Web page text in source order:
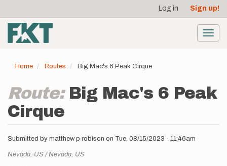
main
content
account
menu
Log in Sign up!
Home Routes Big Mac's 6 Peak Cirque
Route: Big Mac's 6 Peak
Cirque
Submitted by matthew p robison on Tue, 08/15/2023 - 11:46am
Location
Nevada, US Nevada, US